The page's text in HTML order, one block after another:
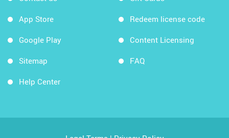
App Store
Google Play
Sitemap
Help Center
Redeem license code
Content Licensing
FAQ